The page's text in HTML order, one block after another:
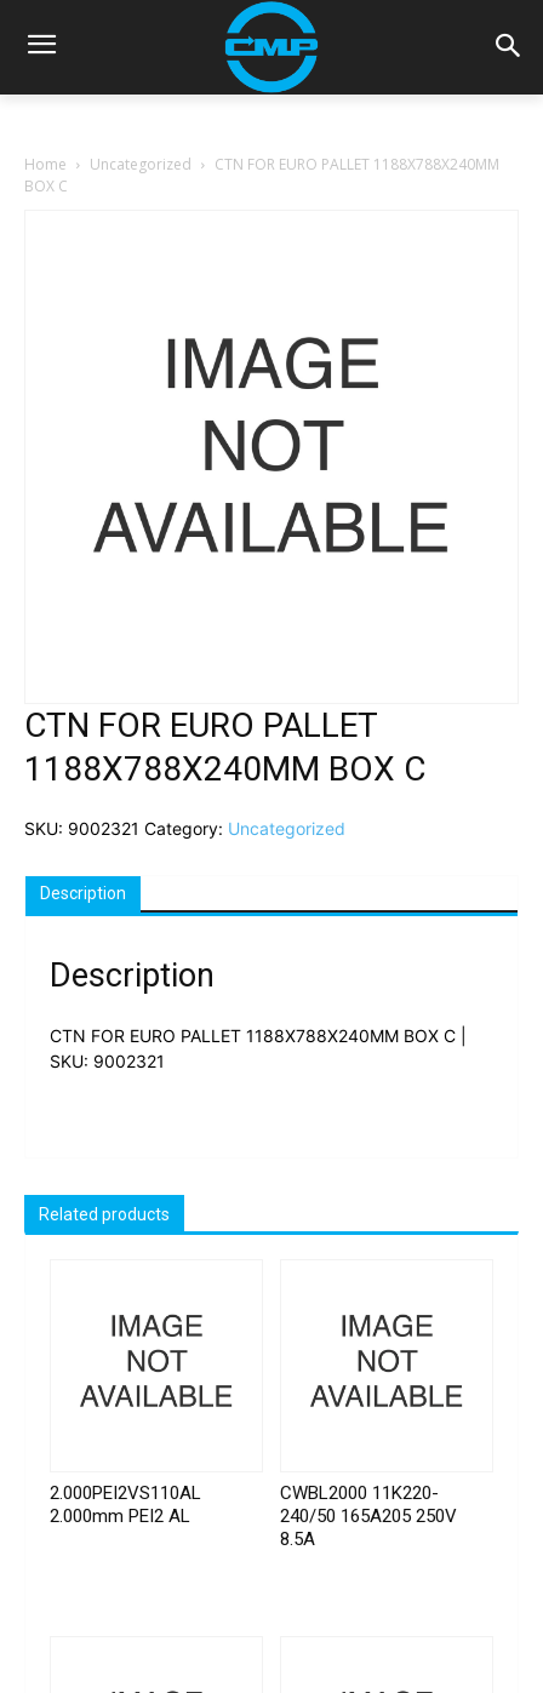
Home Uncategorized
CTN FOR EURO PALLET 1188X788X240MM
BOX C
CTN FOR EURO PALLET
1188X788X240MM BOX C
SKU: 9002321 Category: Uncategorized
Description
Description
CTN FOR EURO PALLET 1188X788X240MM BOX C |
SKU: 9002321
Related products
2.000PEI2VS110AL
2.000mm PEI2 AL
CWBL2000 11K220-
240/50 165A205 250V
8.5A